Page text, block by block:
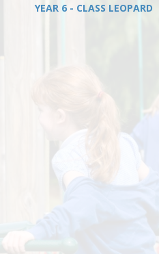
YEAR 6 - CLASS LEOPARD